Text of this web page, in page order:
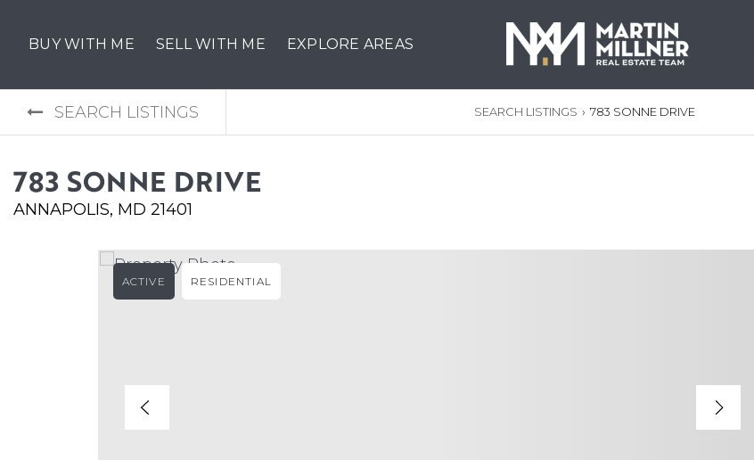
BUY WITH ME SELL WITH ME EXPLORE AREAS
SEARCH LISTINGS SEARCH LISTINGS › 783 SONNE DRIVE
783 SONNE DRIVE
ANNAPOLIS, MD 21401
ACTIVE RESIDENTIAL